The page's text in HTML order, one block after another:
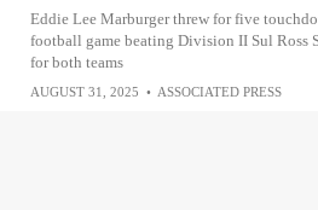
Eddie Lee Marburger threw for five
football game beating Division II Sul Ross
for both teams
AUGUST 31, 2025 • ASSOCIATED PRESS